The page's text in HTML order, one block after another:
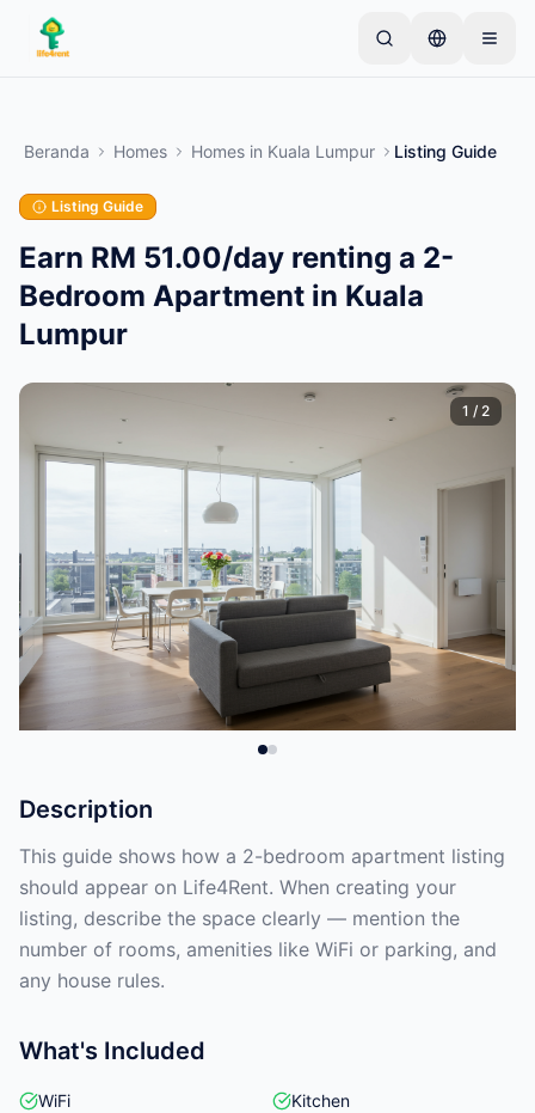
Skip to main content
besar pemilik memulai dengan satu item saja. Iklan
akan tayang setelah pemeriksaan dasar.
Buat iklan pertama Anda
Beranda Homes Homes in Kuala Lumpur Listing Guide
Listing Guide
Earn RM 51.00/day renting a 2-
Bedroom Apartment in Kuala
Lumpur
1 / 2
Description
This guide shows how a 2-bedroom apartment listing
should appear on Life4Rent. When creating your
listing, describe the space clearly — mention the
number of rooms, amenities like WiFi or parking, and
any house rules.
What's Included
WiFi Kitchen